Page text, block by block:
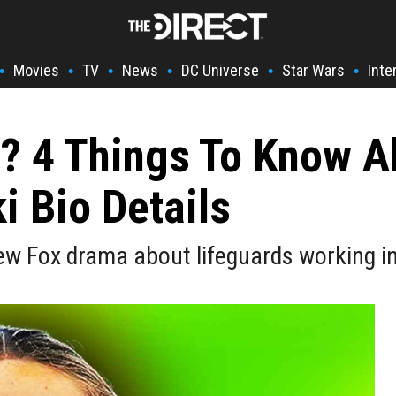
• Movies • TV • News • DC Universe • Star Wars •
4 Things To Know
Bio Details
Fox drama about lifeguards working